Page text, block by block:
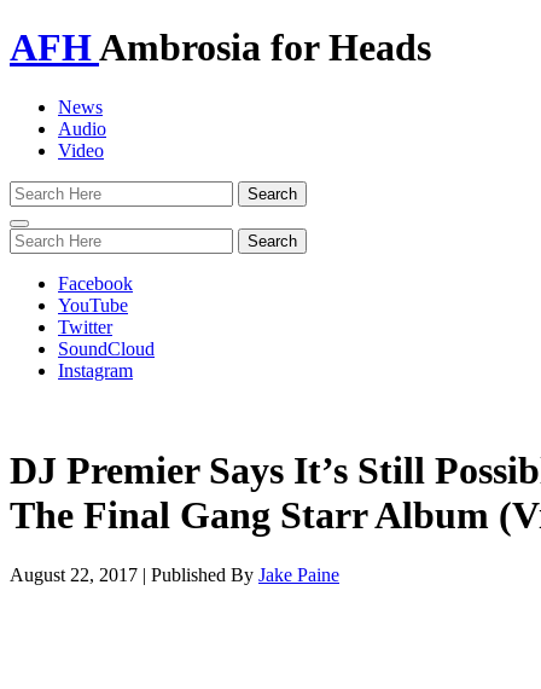
AFHAmbrosia for Heads
News
Audio
Video
Toggle
navigation
Facebook
YouTube
Twitter
SoundCloud
Instagram
DJ Premier Says It’s Still
The Final Gang Starr Album
August 22, 2017 | Published By Jake Paine